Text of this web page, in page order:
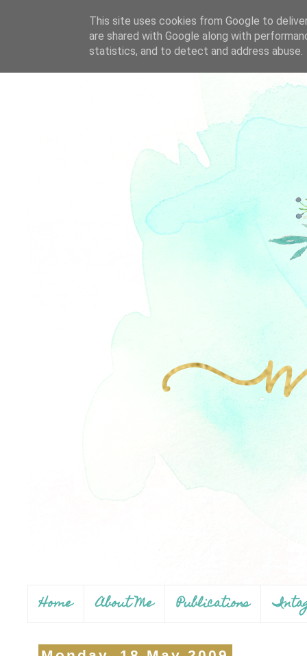
Home About Me Publications
This site uses cookies from Google to
are shared with Google along with
statistics, and to detect and address abuse.